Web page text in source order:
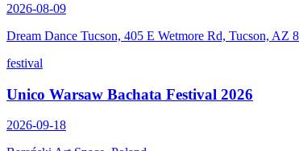
2026-08-09
Dream Dance Tucson, 405 E Wetmore Rd, Tucson, AZ
festival
Unico Warsaw Bachata Festival 2026
2026-09-18